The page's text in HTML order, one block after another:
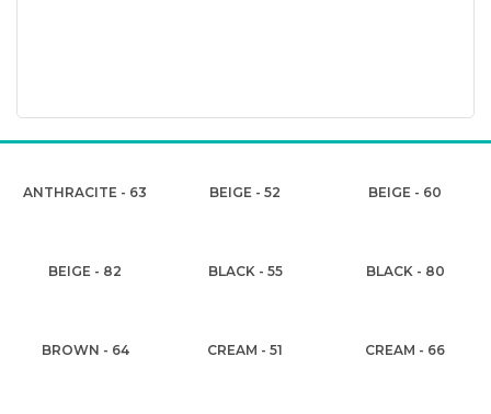
ANTHRACITE - 63 BEIGE - 52 BEIGE - 60
BEIGE - 82 BLACK - 55 BLACK - 80
BROWN - 64 CREAM - 51 CREAM - 66